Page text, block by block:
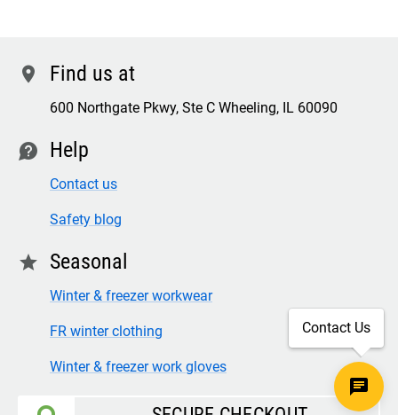
location Find us at
600 Northgate Pkwy, Ste C Wheeling, IL 60090
contact Help
Contact us
Safety blog
star Seasonal
Winter & freezer workwear
FR winter clothing
Winter & freezer work gloves
Contact Us